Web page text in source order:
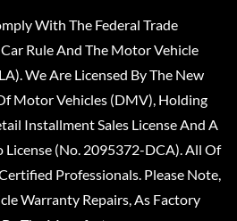
With The Federal Trade
Rule And The Motor Vehicle
We Are Licensed By The New
Motor Vehicles (DMV), Holding
Installment Sales License And A
License (No. 2095372-DCA). All Of
Professionals. Please Note,
Warranty Repairs, As Factory